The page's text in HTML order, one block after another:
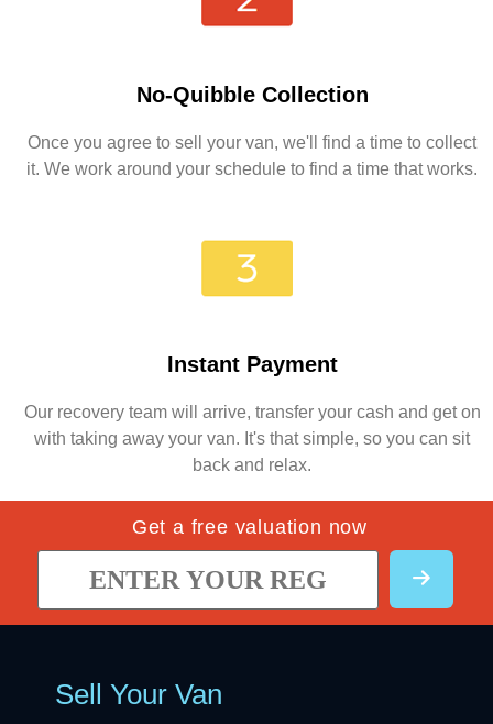
No-Quibble Collection
Once you agree to sell your van, we'll find a time to collect
it. We work around your schedule to find a time that works.
Instant Payment
Our recovery team will arrive, transfer your cash and get on
with taking away your van. It's that simple, so you can sit
back and relax.
Get a free valuation now
Sell Your Van